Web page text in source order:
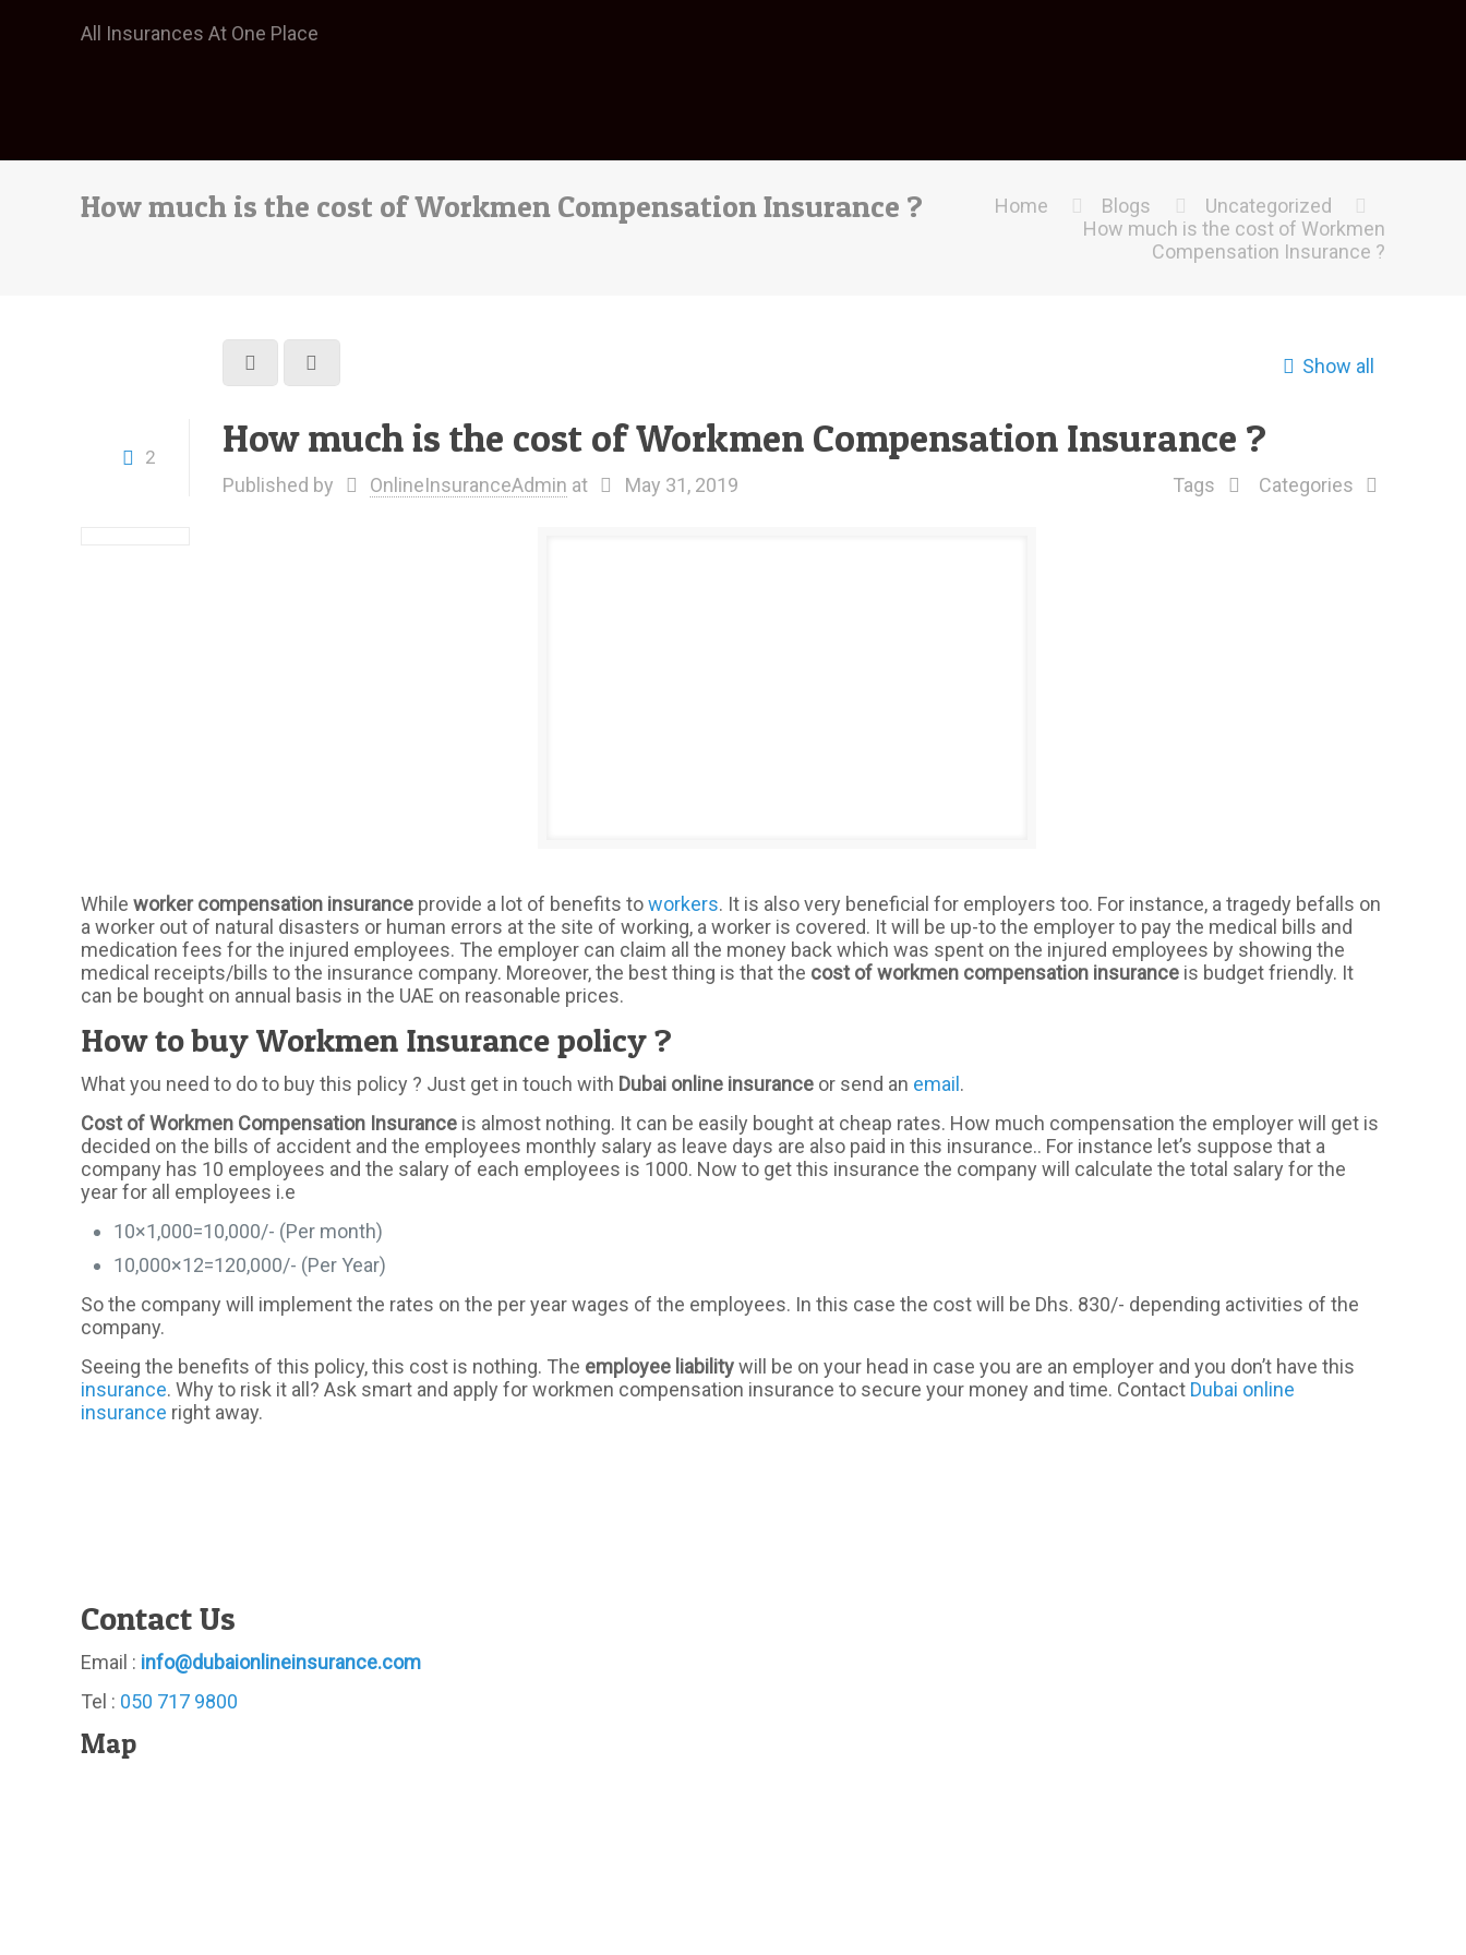
All Insurances At One Place
How much is the cost of Workmen Compensation Insurance ? Home Blogs
Uncategorized
How much is the cost of Workmen
Compensation Insurance ?
Show all
2 How much is the cost of Workmen Compensation Insurance ?
Published by OnlineInsuranceAdmin at May 31, 2019 Categories
Tags
Whileworker compensation insurance provide a lot of benefits toworkers. It is also very beneficial for employers too. For instance, a tragedy befalls on
a worker out of natural disasters or human errors at the site of working, a worker is covered. It will be up-to the employer to pay the medical bills and
medication fees for the injured employees. The employer can claim all the money back which was spent on the injured employees by showing the
medical receipts/bills to the insurance company. Moreover, the best thing is that the cost of workmen compensation insurance is budget friendly. It
can be bought on annual basis in the UAE on reasonable prices.
How to buy Workmen Insurance policy ?
What you need to do to buy this policy ? Just get in touch with Dubai online insurance or send an email .
Cost of Workmen Compensation Insurance is almost nothing. It can be easily bought at cheap rates. How much compensation the employer will get is
decided on the bills of accident and the employees monthly salary as leave days are also paid in this insurance.. For instance let’s suppose that a
company has 10 employees and the salary of each employees is 1000. Now to get this insurance the company will calculate the total salary for the
year for all employees i.e
10×1,000=10,000/- (Per month)
10,000×12=120,000/- (Per Year)
So the company will implement the rates on the per year wages of the employees. In this case the cost will be Dhs. 830/- depending activities of the
company.
Seeing the benefits of this policy, this cost is nothing. The employee liabilitywill be on your head in case you are an employer and you don’t have this
insurance. Why to risk it all? Ask smart and apply for workmen compensation insurance to secure your money and time. Contact Dubai online
insurance right away.
Contact Us
Email : info@dubaionlineinsurance.com
Tel : 050 717 9800
Map